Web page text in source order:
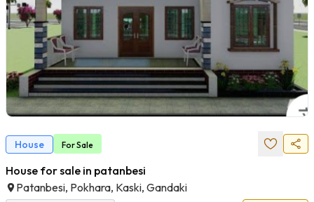
House ForSale
House for sale in patanbesi
Patanbesi, Pokhara, Kaski, Gandaki